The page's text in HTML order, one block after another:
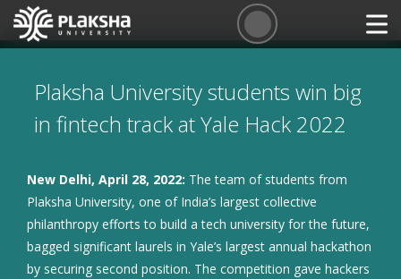
Plaksha University students win big
in fintech track at Yale Hack 2022
New Delhi, April 28, 2022: The team of students from
Plaksha University, one of India’s largest collective
philanthropy efforts to build a tech university for the future,
bagged significant laurels in Yale’s largest annual hackathon
by securing second position. The competition gave hackers